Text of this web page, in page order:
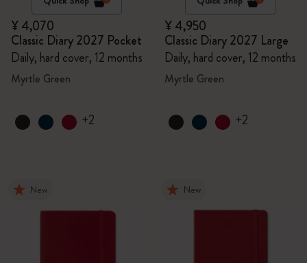
¥ 4,070
Classic Diary 2027 Pocket
Daily, hard cover, 12 months
Myrtle Green
+2
¥ 4,950
Classic Diary 2027 Large
Daily, hard cover, 12 months
Myrtle Green
+2
New New